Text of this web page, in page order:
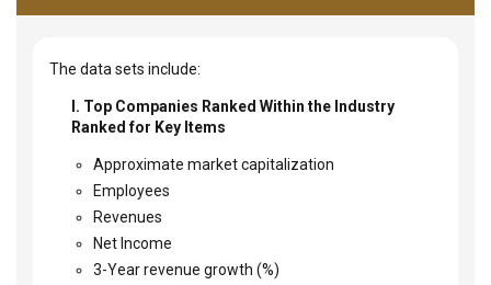
The data sets include:
I. Top Companies Ranked Within the Industry
Ranked for Key Items
Approximate market capitalization
Employees
Revenues
Net Income
3-Year revenue growth (%)